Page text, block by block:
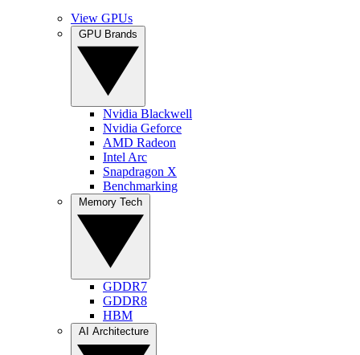
View GPUs
Nvidia Blackwell
Nvidia Geforce
AMD Radeon
Intel Arc
Snapdragon X
Benchmarking
GDDR7
GDDR8
HBM